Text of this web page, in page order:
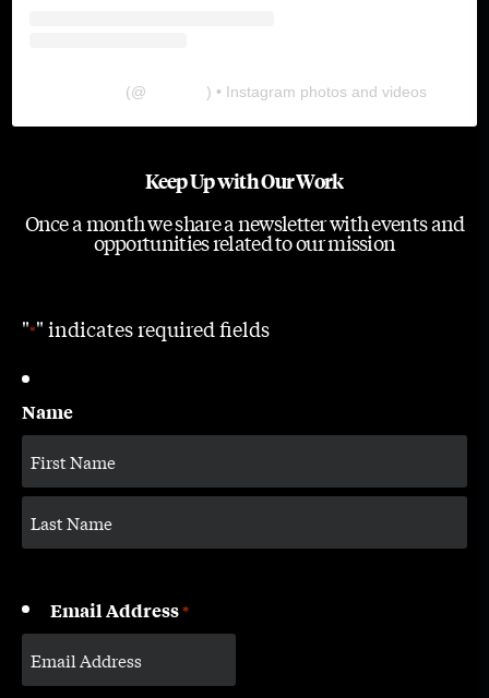
(@ ) • Instagram photos and videos
Keep Up with Our Work
Once a month we share a newsletter with events and
opportunities related to our mission
"*" indicates required fields
Name
Email Address*